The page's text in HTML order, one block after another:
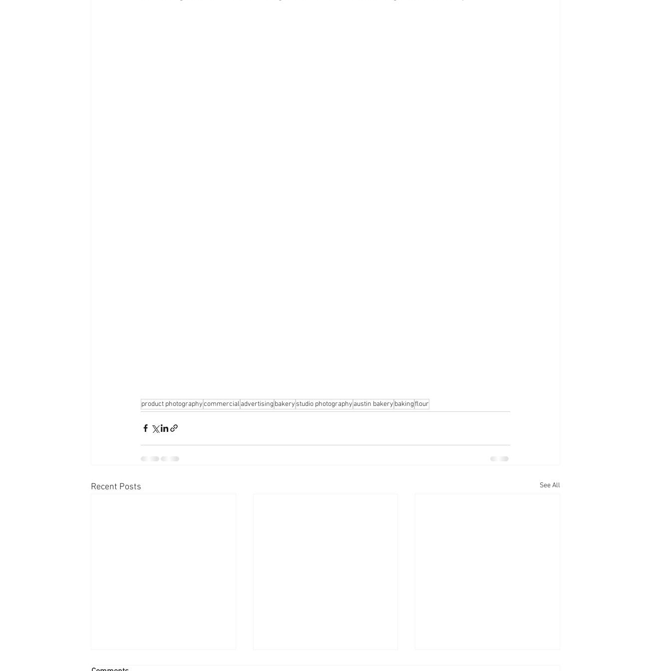
product photographycommercial advertising bakery studio photography austin bakery bakingflour
Recent Posts See All